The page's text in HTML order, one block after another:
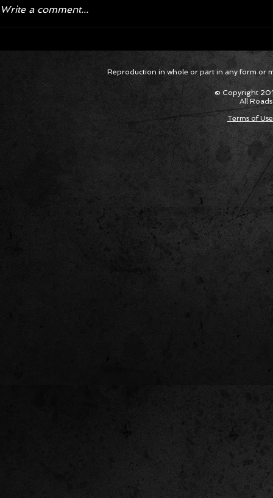
Corvette ZR1X AARP Track
Package Built for Drivers Racing
Their Own Obituaries
Hyper
Asked
Cars
Write a comment...
Reproduction in whole or part in any form or
© Copyright
All
Terms of Use